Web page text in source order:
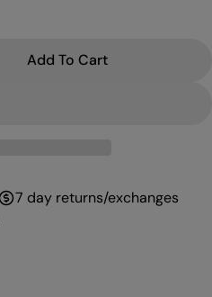
Add To Cart
7 day returns/exchanges